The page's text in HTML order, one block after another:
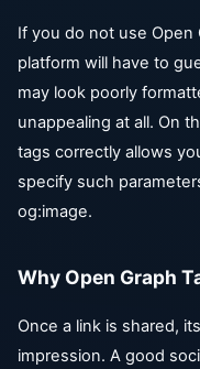
If you do not use Open
platform will have to
may look poorly
unappealing at all. On
tags correctly allows
specify such
og:image.
Why Open Graph
Once a link is shared,
impression. A good